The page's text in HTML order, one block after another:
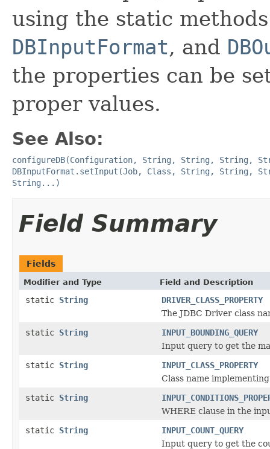
using the static
DBInputFormat, and
the properties can be
proper values.
See Also:
configureDB(Configuration, String, String, String,
DBInputFormat.setInput(Job, Class, String, String,
String...)
Field Summary
Fields
Modifier and Type Field and Description
static String
DRIVER_CLASS_PROPERTY
The JDBC Driver class
static String
INPUT_BOUNDING_QUERY
Input query to get the
static String
INPUT_CLASS_PROPERTY
Class name
static String
WHERE clause in the
static String
INPUT_COUNT_QUERY
Input query to get the